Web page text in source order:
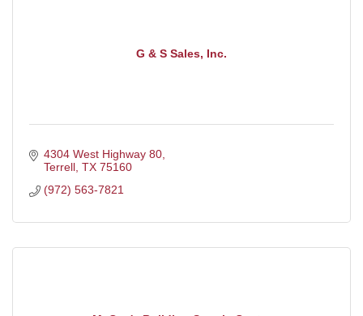
G & S Sales, Inc.
4304 West Highway 80
Terrell TX 75160
(972) 563-7821